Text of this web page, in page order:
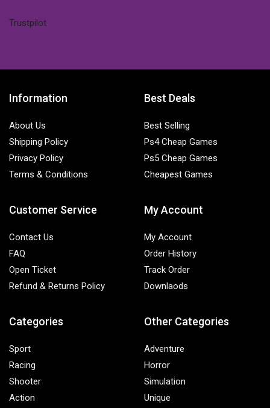
Trustpilot
Information
About Us
Shipping Policy
Privacy Policy
Terms & Conditions
Best Deals
Best Selling
Ps4 Cheap Games
Ps5 Cheap Games
Cheapest Games
Customer Service
Contact Us
FAQ
Open Ticket
Refund & Returns Policy
My Account
My Account
Order History
Track Order
Downlaods
Categories
Sport
Racing
Shooter
Action
Other Categories
Adventure
Horror
Simulation
Unique